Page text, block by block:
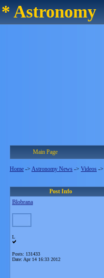
* Astronomy
Main Page
Home -> Astronomy News -> Videos ->
Post Info
Blobrana
L
Posts: 131433
Date: Apr 14 16:33 2012